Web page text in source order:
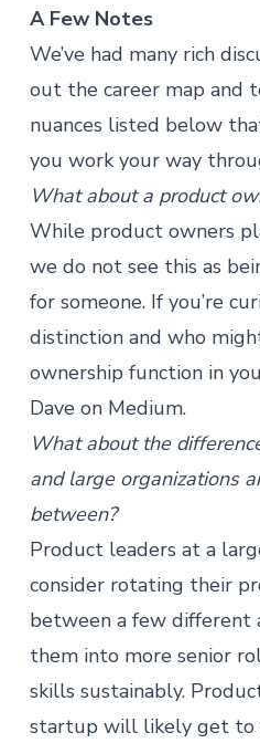
A Few Notes
We’ve had many rich
out the career map and
nuances listed below
you work your way
What about a product
While product owners
we do not see this as
for someone. If you’re
distinction and who
ownership function in
Dave on Medium.
What about the
and large organizations
between?
Product leaders at a
consider rotating their
between a few different
them into more senior
skills sustainably.
startup will likely get to